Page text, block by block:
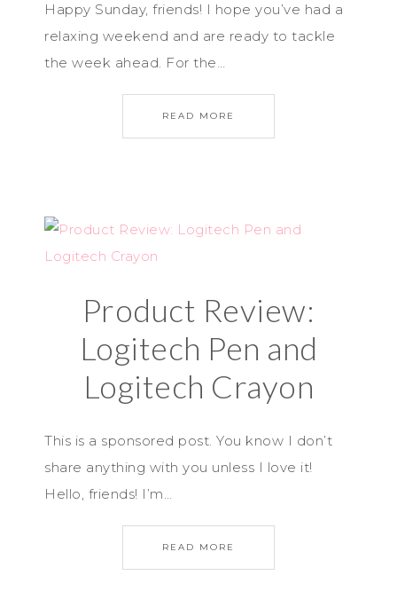
Happy Sunday, friends! I hope you’ve had a
relaxing weekend and are ready to tackle
the week ahead. For the…
READ MORE
Product Review:
Logitech Pen and
Logitech Crayon
This is a sponsored post. You know I don’t
share anything with you unless I love it!
Hello, friends! I’m…
READ MORE